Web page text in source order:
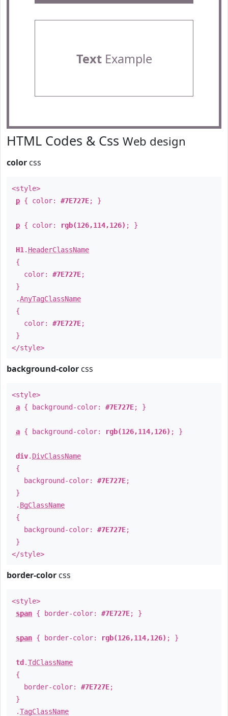
TextExample
HTML Codes & Css Web design
color css
<style>
p { color: #7E727E; }
p { color: rgb(126,114,126) ; }
H1 . HeaderClassName
{
color: #7E727E;
}
.AnyTagClassName
{
color: #7E727E;
}
</style>
background-color css
<style>
a { background-color: #7E727E; }
a { background-color: rgb(126,114,126) ; }
div. DivClassName
{
background-color: #7E727E;
}
. BgClassName
{
background-color: #7E727E;
}
</style>
border-color css
<style>
span { border-color: #7E727E; }
span { border-color: rgb(126,114,126) ; }
td .TdClassName
{
border-color: #7E727E;
}
.TagClassName